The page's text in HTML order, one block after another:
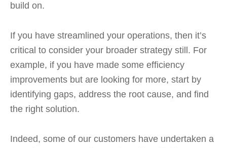
build on.
If you have streamlined your operations, then it’s
critical to consider your broader strategy still. For
example, if you have made some efficiency
improvements but are looking for more, start by
identifying gaps, address the root cause, and find
the right solution.
Indeed, some of our customers have undertaken a